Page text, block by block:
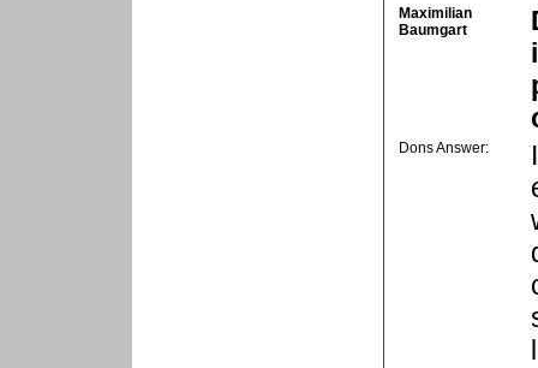
Maximilian
Baumgart
Dons Answer: